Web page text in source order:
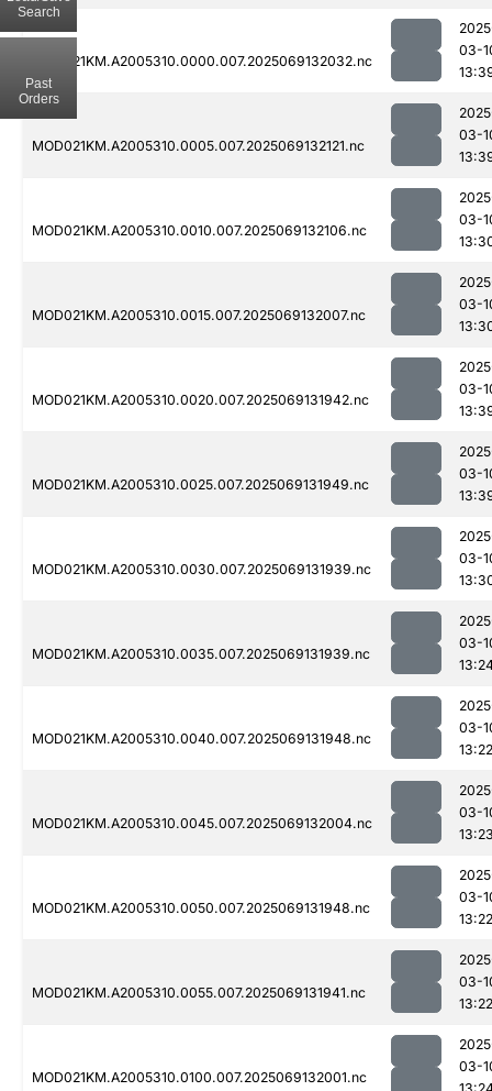
MOD021KM.A2005310.0000.007.2025069132032.nc
03-
MOD021KM.A2005310.0005.007.2025069132121.nc
03-
MOD021KM.A2005310.0010.007.2025069132106.nc
03-
MOD021KM.A2005310.0015.007.2025069132007.nc
03-
MOD021KM.A2005310.0020.007.2025069131942.nc
03-
MOD021KM.A2005310.0025.007.2025069131949.nc
03-
MOD021KM.A2005310.0030.007.2025069131939.nc
03-
MOD021KM.A2005310.0035.007.2025069131939.nc
03-
MOD021KM.A2005310.0040.007.2025069131948.nc
03-
13:22
MOD021KM.A2005310.0045.007.2025069132004.nc
03-
MOD021KM.A2005310.0050.007.2025069131948.nc
03-
13:22
MOD021KM.A2005310.0055.007.2025069131941.nc
03-
13:22
MOD021KM.A2005310.0100.007.2025069132001.nc
03-
Search
Past
Orders